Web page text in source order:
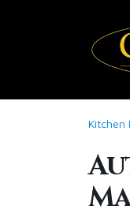
Kitchen